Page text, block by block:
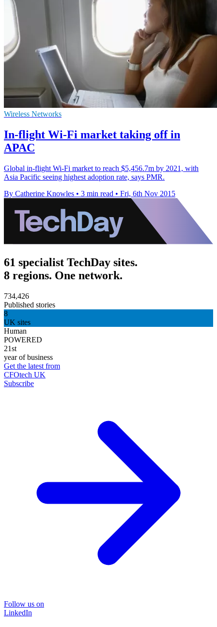
Wireless Networks
In-flight Wi-Fi market taking off in
APAC
Global in-flight Wi-Fi market to reach $5,456.7m by 2021, with
Asia Pacific seeing highest adoption rate, says PMR.
By Catherine Knowles • 3 min read • Fri, 6th Nov 2015
61 specialist TechDay sites.
8 regions. One network.
734,426
Published stories
8
UK sites
Human
POWERED
21st
year of business
Get the latest from
CFOtech UK
Subscribe
Follow us on
LinkedIn